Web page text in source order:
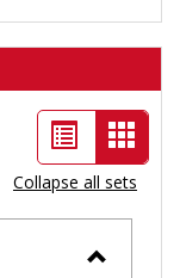
List
view
Card
view
-
Collapse all sets